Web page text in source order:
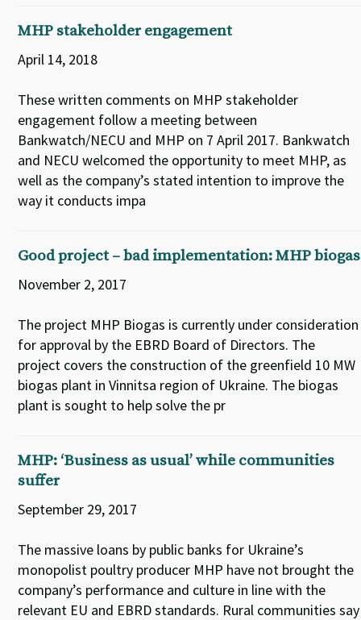
MHP stakeholder engagement
April 14, 2018
These written comments on MHP stakeholder
engagement follow a meeting between
Bankwatch/NECU and MHP on 7 April 2017. Bankwatch
and NECU welcomed the opportunity to meet MHP, as
well as the company’s stated intention to improve the
way it conducts impa
Good project – bad implementation: MHP biogas
November 2, 2017
The project MHP Biogas is currently under consideration
for approval by the EBRD Board of Directors. The
project covers the construction of the greenfield 10 MW
biogas plant in Vinnitsa region of Ukraine. The biogas
plant is sought to help solve the pr
MHP: ‘Business as usual’ while communities
suffer
September 29, 2017
The massive loans by public banks for Ukraine’s
monopolist poultry producer MHP have not brought the
company’s performance and culture in line with the
relevant EU and EBRD standards. Rural communities say